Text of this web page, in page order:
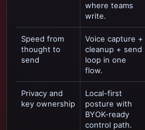
where teams
write.
Speed from
thought to
send
Voice capture +
cleanup + send
loop in one
flow.
Privacy and
key ownership
Local-first
posture with
BYOK-ready
control path.